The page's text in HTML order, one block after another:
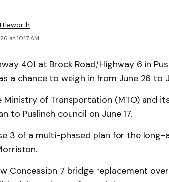
at 10:17 AM
401 at Brock Road/Highway 6 in
a chance to weigh in from June 26 to
Ministry of Transportation (MTO) and
to Puslinch council on June 17.
3 of a multi-phased plan for the long-
Concession 7 bridge replacement